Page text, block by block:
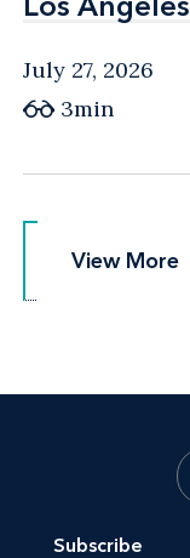
July 27, 2026
3min
View More
View More
Subscribe